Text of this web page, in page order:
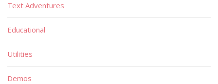
Text Adventures
Educational
Utilities
Demos